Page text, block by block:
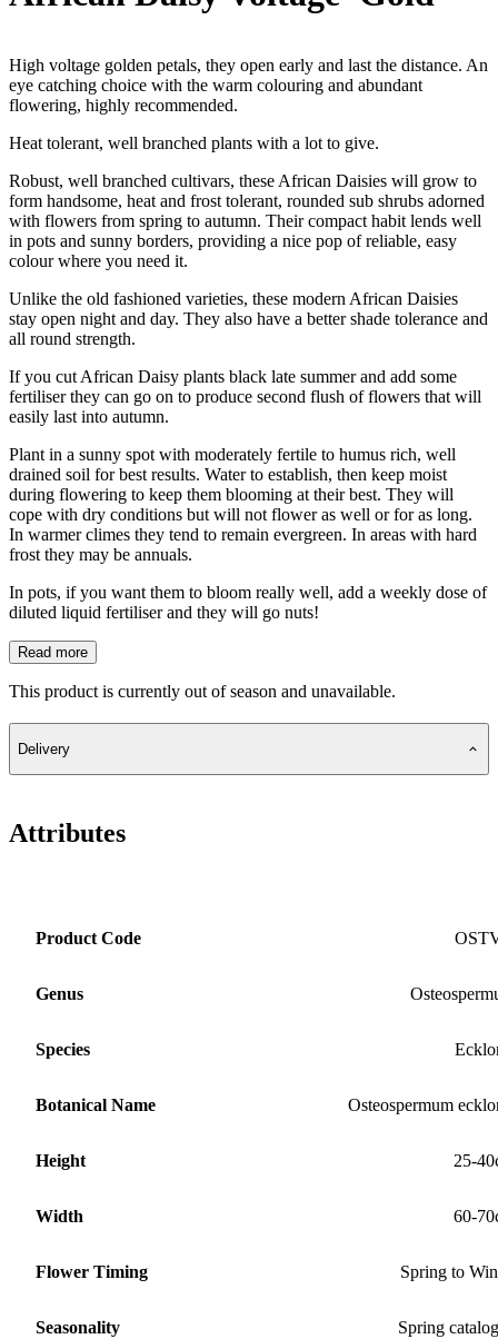
High voltage golden petals, they open early and last the distance. An
eye catching choice with the warm colouring and abundant
flowering, highly recommended.
Heat tolerant, well branched plants with a lot to give.
Robust, well branched cultivars, these African Daisies will grow to
form handsome, heat and frost tolerant, rounded sub shrubs adorned
with flowers from spring to autumn. Their compact habit lends well
in pots and sunny borders, providing a nice pop of reliable, easy
colour where you need it.
Unlike the old fashioned varieties, these modern African Daisies
stay open night and day. They also have a better shade tolerance and
all round strength.
If you cut African Daisy plants black late summer and add some
fertiliser they can go on to produce second flush of flowers that will
easily last into autumn.
Plant in a sunny spot with moderately fertile to humus rich, well
drained soil for best results. Water to establish, then keep moist
during flowering to keep them blooming at their best. They will
cope with dry conditions but will not flower as well or for as long.
In warmer climes they tend to remain evergreen. In areas with hard
frost they may be annuals.
In pots, if you want them to bloom really well, add a weekly dose of
diluted liquid fertiliser and they will go nuts!
Read more
This product is currently out of season and unavailable.
Delivery
Attributes
Product Code
Genus
Species
Botanical Name Osteospermum
Height 25-
Width 60-
Flower Timing Spring to
Seasonality Spring